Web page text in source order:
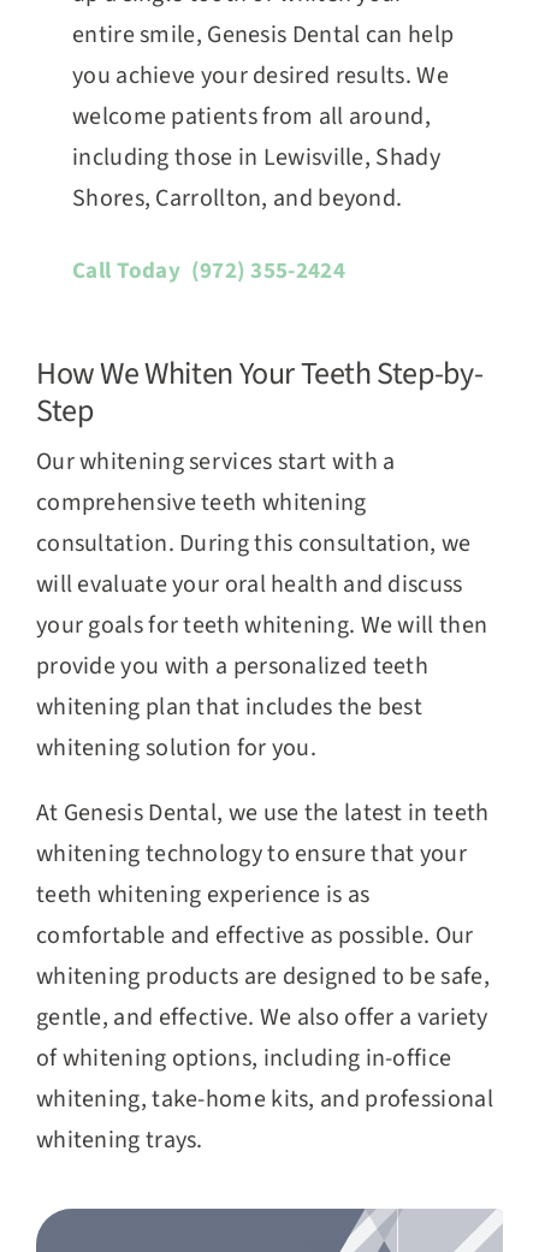
entire smile, Genesis Dental can help
you achieve your desired results. We
welcome patients from all around,
including those in Lewisville, Shady
Shores, Carrollton, and beyond.
Call Today (972) 355-2424
How We Whiten Your Teeth Step-by-
Step
Our whitening services start with a
comprehensive teeth whitening
consultation. During this consultation, we
will evaluate your oral health and discuss
your goals for teeth whitening. We will then
provide you with a personalized teeth
whitening plan that includes the best
whitening solution for you.
At Genesis Dental, we use the latest in teeth
whitening technology to ensure that your
teeth whitening experience is as
comfortable and effective as possible. Our
whitening products are designed to be safe,
gentle, and effective. We also offer a variety
of whitening options, including in-office
whitening, take-home kits, and professional
whitening trays.